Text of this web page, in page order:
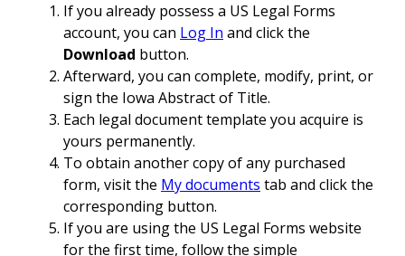
If you already possess a US Legal Forms
account, you can Log In and click the
Download button.
Afterward, you can complete, modify, print, or
sign the Iowa Abstract of Title.
Each legal document template you acquire is
yours permanently.
To obtain another copy of any purchased
form, visit the My documents tab and click the
corresponding button.
If you are using the US Legal Forms website
for the first time, follow the simple